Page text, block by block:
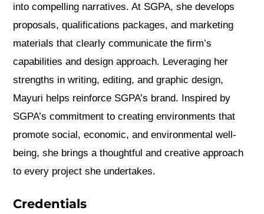
into compelling narratives. At SGPA, she develops
proposals, qualifications packages, and marketing
materials that clearly communicate the firm’s
capabilities and design approach. Leveraging her
strengths in writing, editing, and graphic design,
Mayuri helps reinforce SGPA’s brand. Inspired by
SGPA’s commitment to creating environments that
promote social, economic, and environmental well-
being, she brings a thoughtful and creative approach
to every project she undertakes.
Credentials